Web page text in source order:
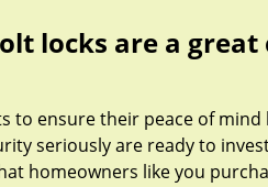
locks are a
to ensure their peace of
seriously are ready to
homeowners like you